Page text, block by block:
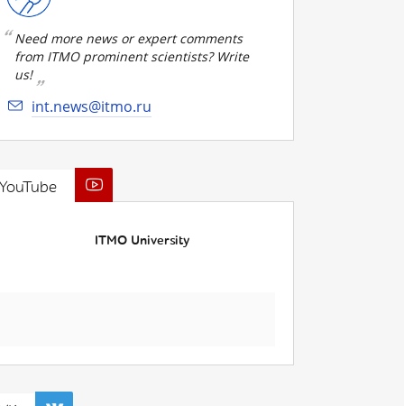
Need more news or expert comments
from ITMO prominent scientists? Write
us!
int.news@itmo.ru
ITMO University